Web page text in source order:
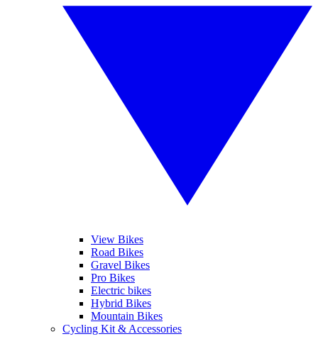
View Bikes
Road Bikes
Gravel Bikes
Pro Bikes
Electric bikes
Hybrid Bikes
Mountain Bikes
Cycling Kit & Accessories